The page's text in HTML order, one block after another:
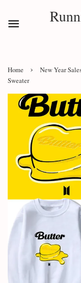
Home › New Year
Sweater